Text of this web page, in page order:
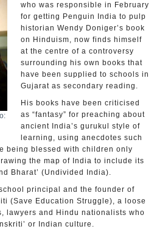
who was responsible in February
for getting Penguin India to pulp
historian Wendy Doniger’s book
on Hinduism, now finds himself
at the centre of a controversy
surrounding his own books that
have been supplied to schools in
Gujarat as secondary reading.
His books have been criticised
as “fantasy” for preaching about
ancient India’s gurukul style of
learning, using anecdotes such
being blessed with children only
the map of India to include its
Bharat’ (Undivided India).
principal and the founder of
(Save Education Struggle), a loose
lawyers and Hindu nationalists who
or Indian culture.